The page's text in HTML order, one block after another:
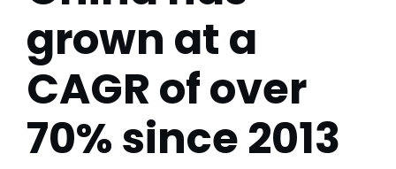
grown at a
CAGR of over
70% since 2013